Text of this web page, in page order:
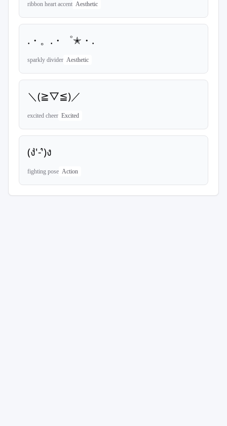
ribbon heart accent Aesthetic
.・。.・゜✭・.
sparkly divider Aesthetic
＼(≧▽≦)／
excited cheer Excited
(ง'̀-'́)ง
fighting pose Action